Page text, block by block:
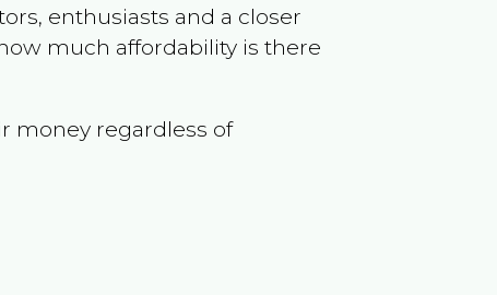
enthusiasts and a closer
much affordability is there
money regardless of